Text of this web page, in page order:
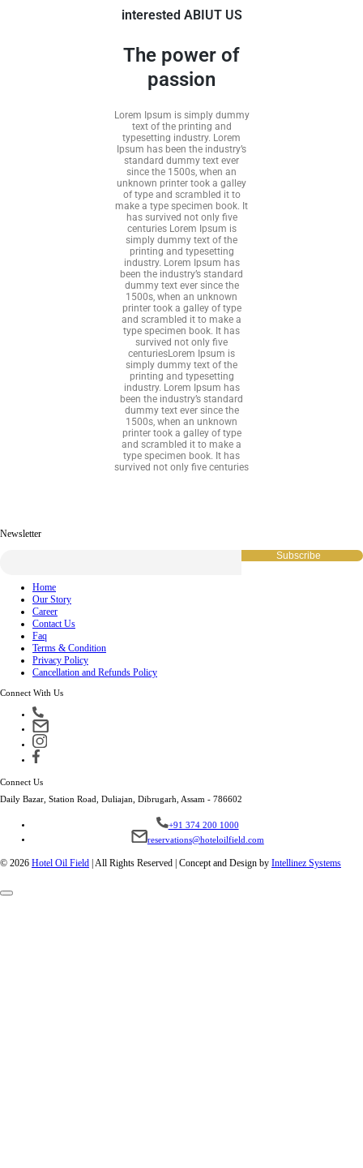
interested ABIUT US
The power of
passion
Lorem Ipsum is simply dummy
text of the printing and
typesetting industry. Lorem
Ipsum has been the industry’s
standard dummy text ever
since the 1500s, when an
unknown printer took a galley
of type and scrambled it to
make a type specimen book. It
has survived not only five
centuries Lorem Ipsum is
simply dummy text of the
printing and typesetting
industry. Lorem Ipsum has
been the industry’s standard
dummy text ever since the
1500s, when an unknown
printer took a galley of type
and scrambled it to make a
type specimen book. It has
survived not only five
centuriesLorem Ipsum is
simply dummy text of the
printing and typesetting
industry. Lorem Ipsum has
been the industry’s standard
dummy text ever since the
1500s, when an unknown
printer took a galley of type
and scrambled it to make a
type specimen book. It has
survived not only five centuries
Newsletter
Home
Our Story
Career
Contact Us
Faq
Terms & Condition
Privacy Policy
Cancellation and Refunds Policy
Connect With Us
Connect Us
Daily Bazar, Station Road, Duliajan, Dibrugarh, Assam - 786602
+91 374 200 1000
reservations@hoteloilfield.com
© 2026 Hotel Oil Field | All Rights Reserved | Concept and Design by Intellinez Systems